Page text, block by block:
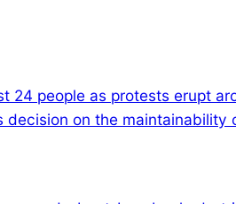
24 people as protests erupt
decision on the maintainability